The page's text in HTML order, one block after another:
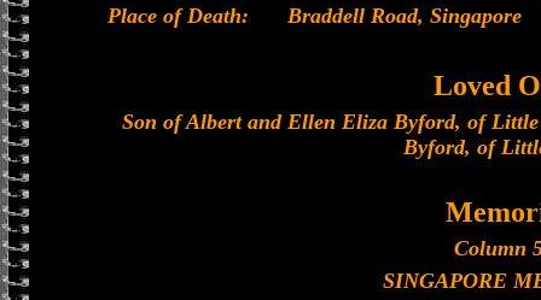
Place of Death:
Braddell Road, Singapore
Loved
Son of Albert and Ellen Eliza Byford, of
Byford, of
Column
SINGAPORE